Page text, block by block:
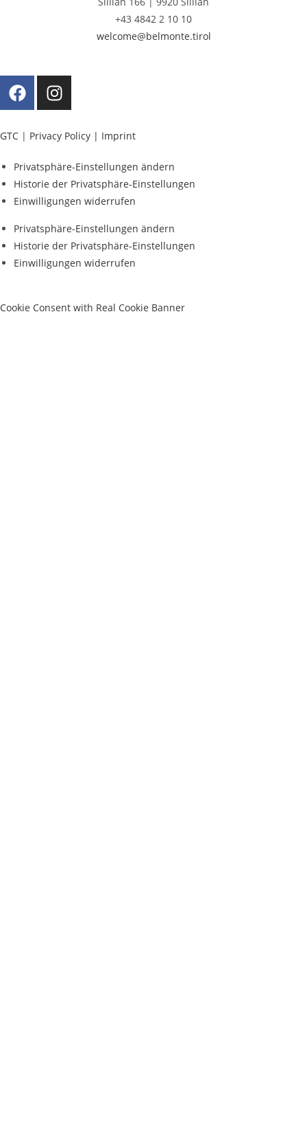
+43 4842 2 10 10
welcome@belmonte.tirol
GTC | Privacy Policy | Imprint
Privatsphäre-Einstellungen ändern
Historie der Privatsphäre-Einstellungen
Einwilligungen widerrufen
Privatsphäre-Einstellungen ändern
Historie der Privatsphäre-Einstellungen
Einwilligungen widerrufen
Cookie Consent with Real Cookie Banner